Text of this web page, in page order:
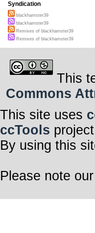
Syndication
blackhamster39
blackhamster39
Remixes of blackhamster39
Remixes of blackhamster39
This
Commons
This site uses
ccTools
By using this
Please note our